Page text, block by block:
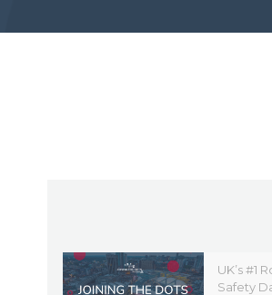
UK’s #1
Safety